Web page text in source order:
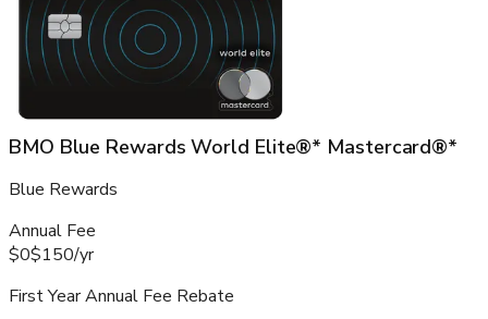
BMO Blue Rewards World Elite®* Mastercard®*
Blue Rewards
Annual Fee
$0$150/yr
First Year Annual Fee Rebate